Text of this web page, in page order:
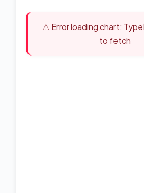
⚠️ Error loading chart:
to fetch